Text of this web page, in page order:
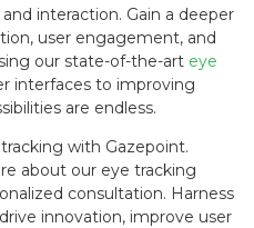
interaction. Gain a deeper
user engagement, and
our state-of-the-art eye
interfaces to improving
are endless.
with Gazepoint.
about our eye tracking
consultation. Harness
innovation, improve user